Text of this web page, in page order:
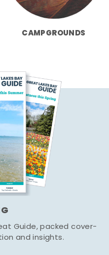
CAMPGROUNDS
Guide, packed cover-
and insights.